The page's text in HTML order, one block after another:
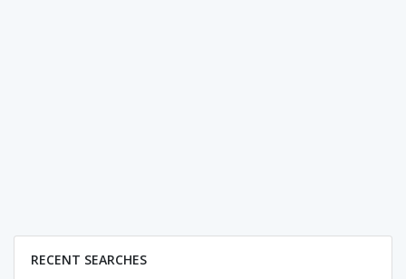
RECENT SEARCHES